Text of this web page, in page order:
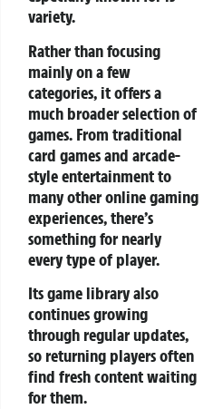
variety.
Rather than focusing
mainly on a few
categories, it offers a
much broader selection of
games. From traditional
card games and arcade-
style entertainment to
many other online gaming
experiences, there’s
something for nearly
every type of player.
Its game library also
continues growing
through regular updates,
so returning players often
find fresh content waiting
for them.